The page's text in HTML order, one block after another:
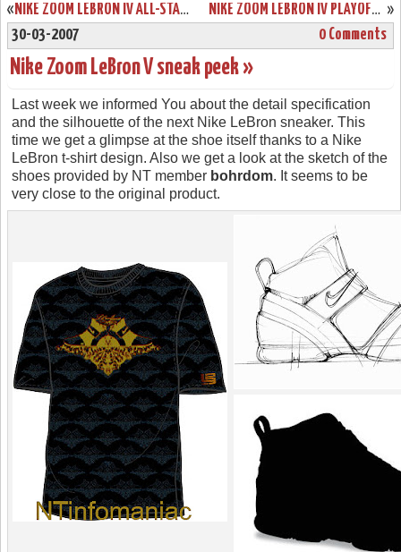
« NIKE ZOOM LEBRON IV ALL-STAR PE »
NIKE ZOOM LEBRON IV PLAYOFF RELEASE
30-03-2007
0 Comments
Nike Zoom LeBron V sneak peek »
Last week we informed You about the detail specification
and the silhouette of the next Nike LeBron sneaker. This
time we get a glimpse at the shoe itself thanks to a Nike
LeBron t-shirt design. Also we get a look at the sketch of the
shoes provided by NT member bohrdom. It seems to be
very close to the original product.